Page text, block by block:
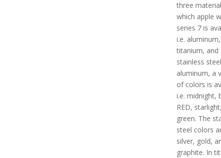
three
which apple
series 7 is
i.e. aluminum,
titanium, and
stainless
aluminum, a
of colors is
i.e. midnight,
RED,
green. The
steel colors
silver, gold,
graphite. In